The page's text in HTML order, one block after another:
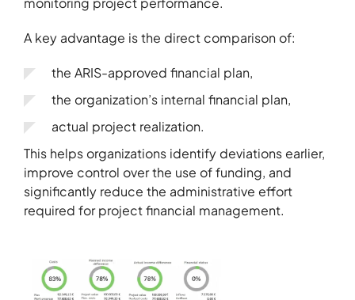
A key advantage is the direct comparison of:
the ARIS-approved financial plan,
the organization’s internal financial plan,
actual project realization.
This helps organizations identify deviations earlier,
improve control over the use of funding, and
significantly reduce the administrative effort
required for project financial management.
News
Careers